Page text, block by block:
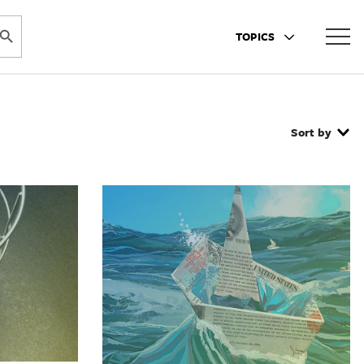
BUTTON
TOPICS
Sort by